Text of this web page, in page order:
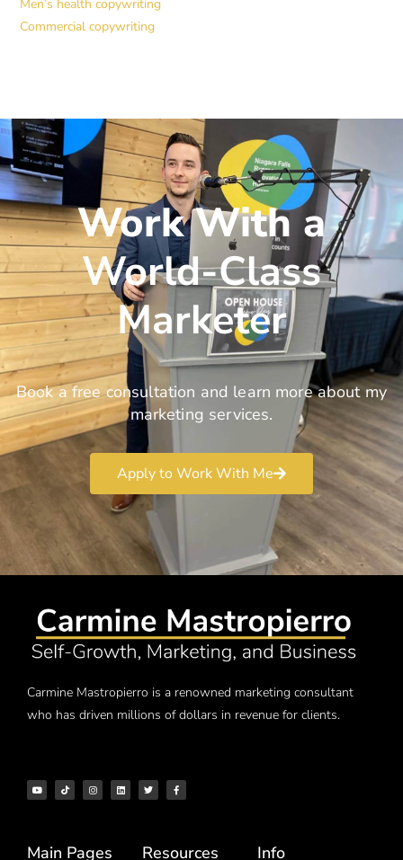
Men’s health copywriting
Commercial copywriting
Work With a
World-Class
Marketer
Book a free consultation and learn more about my
marketing services.
Apply to Work With Me
Carmine Mastropierro is a renowned marketing consultant
who has driven millions of dollars in revenue for clients.
Main Pages Resources Info